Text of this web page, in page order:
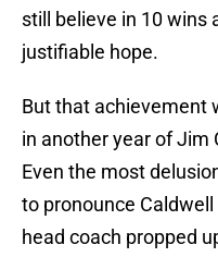
still believe in 10 wins
justifiable hope.
But that achievement
in another year of Jim
Even the most
to pronounce
head coach propped